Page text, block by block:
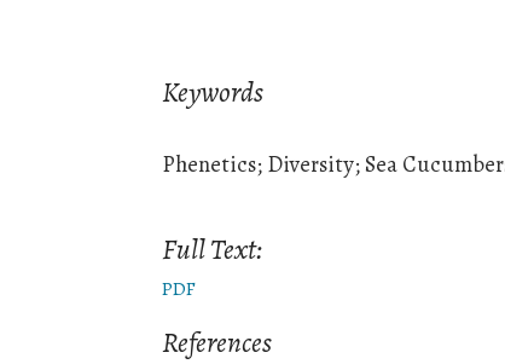
Keywords
Phenetics; Diversity; Sea
Full Text:
PDF
References